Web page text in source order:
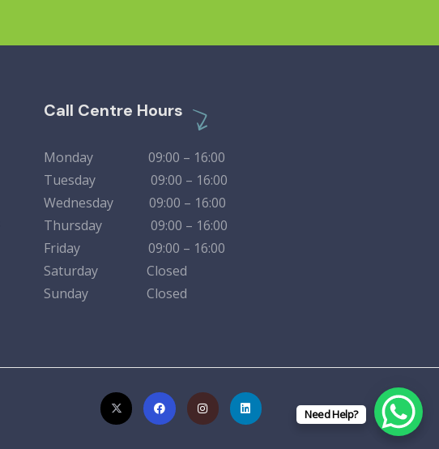
Call Centre Hours
Monday 09:00 – 16:00
Tuesday 09:00 – 16:00
Wednesday 09:00 – 16:00
Thursday 09:00 – 16:00
Friday 09:00 – 16:00
Saturday Closed
Sunday Closed
Need Help?